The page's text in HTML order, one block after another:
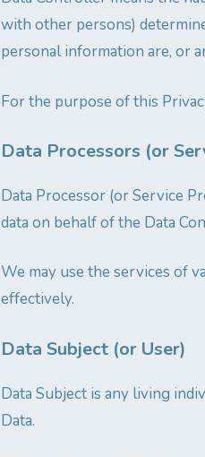
with other persons)
personal information are, or
For the purpose of this
Data Processors (or
Data Processor (or Service
data on behalf of the Data
We may use the services of
effectively.
Data Subject (or User)
Data Subject is any living
Data.